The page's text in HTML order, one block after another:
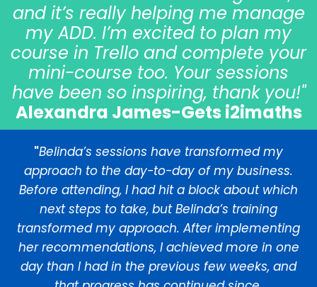
and it’s really helping me manage
my ADD. I’m excited to plan my
course in Trello and complete your
mini-course too. Your sessions
have been so inspiring, thank you!"
Alexandra James-Gets i2imaths
"Belinda’s sessions have transformed my
approach to the day-to-day of my business.
Before attending, I had hit a block about which
next steps to take, but Belinda’s training
transformed my approach. After implementing
her recommendations, I achieved more in one
day than I had in the previous few weeks, and